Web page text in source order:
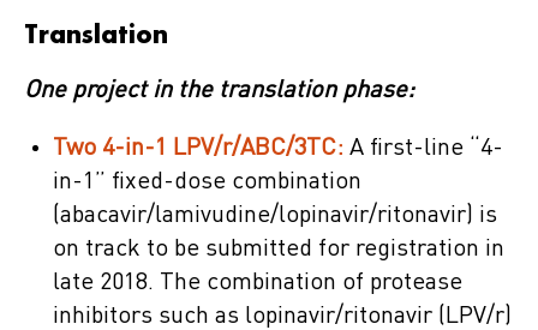
Translation
One project in the translation phase:
Two 4-in-1 LPV/r/ABC/3TC: A first-line “4-
in-1” fixed-dose combination
(abacavir/lamivudine/lopinavir/ritonavir) is
on track to be submitted for registration in
late 2018. The combination of protease
inhibitors such as lopinavir/ritonavir (LPV/r)